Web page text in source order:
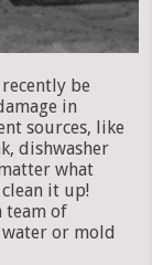
be
in
sources, like
dishwasher
what
it up!
team of
or mold